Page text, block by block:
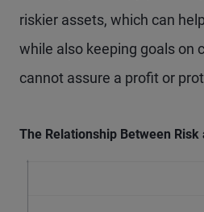
riskier assets, which can
while also keeping goals on
cannot assure a profit or
The Relationship Between Risk